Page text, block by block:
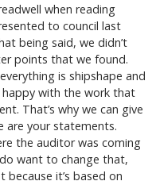
when reading
to council last
being said, we didn’t
points that we found.
is shipshape and
happy with the work that
That’s why we can give
are your statements.
the auditor was coming
want to change that,
it’s based on